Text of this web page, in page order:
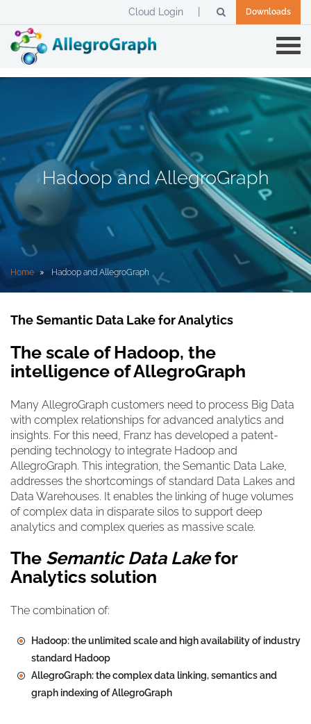
Downloads
Cloud Login
Hadoop and AllegroGraph
Home Hadoop and AllegroGraph
The Semantic Data Lake for Analytics
The scale of Hadoop, the
intelligence of AllegroGraph
Many AllegroGraph customers need to process Big Data
with complex relationships for advanced analytics and
insights. For this need, Franz has developed a patent-
pending technology to integrate Hadoop and
AllegroGraph. This integration, the Semantic Data Lake,
addresses the shortcomings of standard Data Lakes and
Data Warehouses. It enables the linking of huge volumes
of complex data in disparate silos to support deep
analytics and complex queries as massive scale.
The Semantic Data Lakefor
Analytics solution
The combination of:
Hadoop: the unlimited scale and high availability of industry
standard Hadoop
AllegroGraph: the complex data linking, semantics and
graph indexing of AllegroGraph